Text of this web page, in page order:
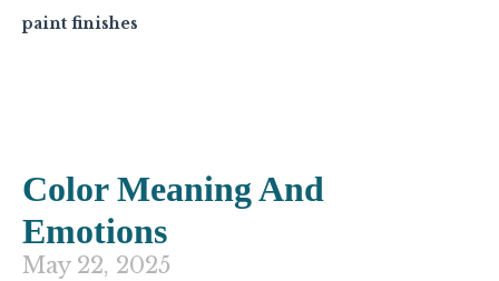
paint finishes
Color Meaning And
Emotions
May 22, 2025